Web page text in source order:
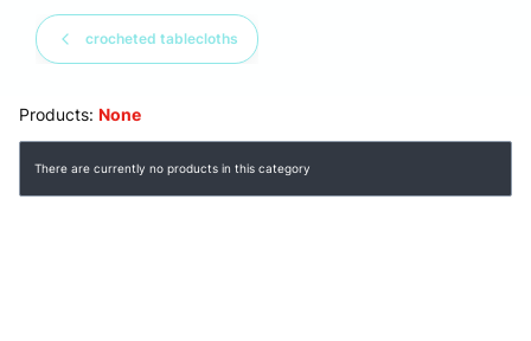
crocheted tablecloths
Products: None
List of products
There are currently no products in this category